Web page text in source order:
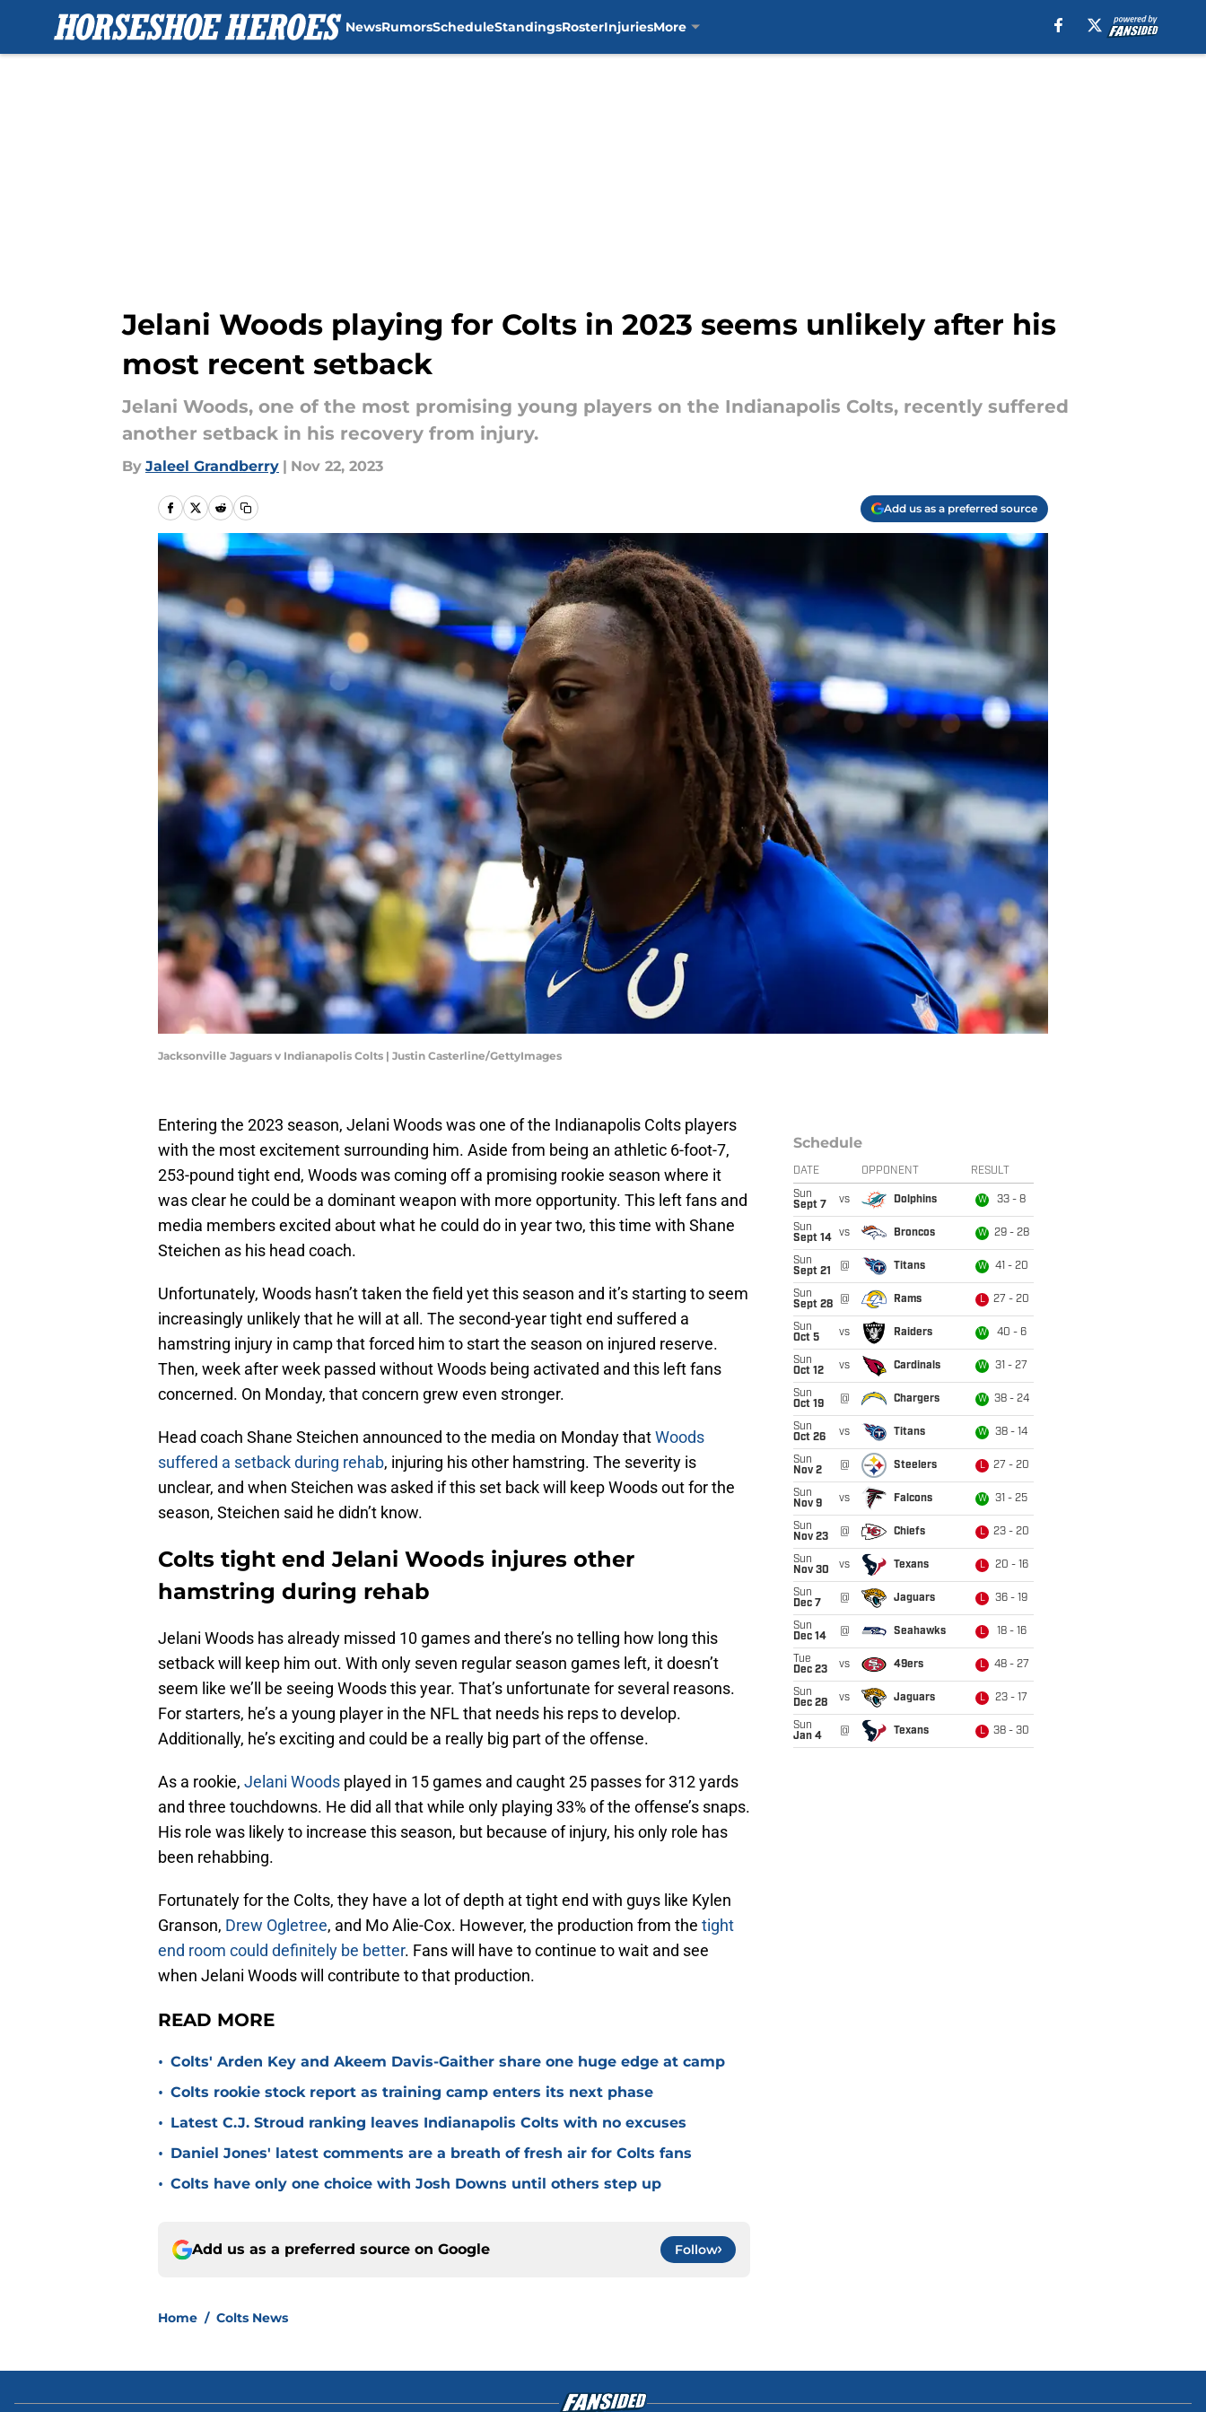
NewsRumorsScheduleStandingsRosterInjuriesMore
Jelani Woods playing for Colts in 2023 seems unlikely after his
most recent setback
Jelani Woods, one of the most promising young players on the Indianapolis Colts, recently suffered
another setback in his recovery from injury.
By Jaleel Grandberry | Nov 22, 2023
Add us as a preferred source
Jacksonville Jaguars v Indianapolis Colts | Justin Casterline/GettyImages
Entering the 2023 season, Jelani Woods was one of the Indianapolis Colts players
with the most excitement surrounding him. Aside from being an athletic 6-foot-7,
253-pound tight end, Woods was coming off a promising rookie season where it
was clear he could be a dominant weapon with more opportunity. This left fans and
media members excited about what he could do in year two, this time with Shane
Steichen as his head coach.
Unfortunately, Woods hasn’t taken the field yet this season and it’s starting to seem
increasingly unlikely that he will at all. The second-year tight end suffered a
hamstring injury in camp that forced him to start the season on injured reserve.
Then, week after week passed without Woods being activated and this left fans
concerned. On Monday, that concern grew even stronger.
Head coach Shane Steichen announced to the media on Monday thatWoods
suffered a setback during rehab, injuring his other hamstring. The severity is
unclear, and when Steichen was asked if this set back will keep Woods out for the
season, Steichen said he didn’t know.
Colts tight end Jelani Woods injures other
hamstring during rehab
Jelani Woods has already missed 10 games and there’s no telling how long this
setback will keep him out. With only seven regular season games left, it doesn’t
seem like we’ll be seeing Woods this year. That’s unfortunate for several reasons.
For starters, he’s a young player in the NFL that needs his reps to develop.
Additionally, he’s exciting and could be a really big part of the offense.
As a rookie, Jelani Woods played in 15 games and caught 25 passes for 312 yards
and three touchdowns. He did all that while only playing 33% of the offense’s snaps.
His role was likely to increase this season, but because of injury, his only role has
been rehabbing.
Fortunately for the Colts, they have a lot of depth at tight end with guys like Kylen
Granson, Drew Ogletree, and Mo Alie-Cox. However, the production from the tight
end room could definitely be better. Fans will have to continue to wait and see
when Jelani Woods will contribute to that production.
READ MORE
• Colts' Arden Key and Akeem Davis-Gaither share one huge edge at camp
• Colts rookie stock report as training camp enters its next phase
• Latest C.J. Stroud ranking leaves Indianapolis Colts with no excuses
• Daniel Jones' latest comments are a breath of fresh air for Colts fans
• Colts have only one choice with Josh Downs until others step up
Add us as a preferred source on Google Follow
Home / Colts News
Schedule
DATE OPPONENT RESULT
Sun
Sept 7
vs Dolphins W 33 - 8
Sun
Sept 14
vs Broncos W 29 - 28
Sun
Sept 21
@ Titans W 41 - 20
Sun
Sept 28
@ Rams L 27 - 20
Sun
Oct 5
vs Raiders W 40 - 6
Sun
Oct 12
vs Cardinals W 31 - 27
Sun
Oct 19
@ Chargers W 38 - 24
Sun
Oct 26
vs Titans W 38 - 14
Sun
Nov 2
@ Steelers L 27 - 20
Sun
Nov 9
vs Falcons W 31 - 25
Sun
Nov 23
@ Chiefs L 23 - 20
Sun
Nov 30
vs Texans L 20 - 16
Sun
Dec 7
@ Jaguars L 36 - 19
Sun
Dec 14
@ Seahawks L 18 - 16
Tue
Dec 23
vs 49ers L 48 - 27
Sun
Dec 28
vs Jaguars L 23 - 17
Sun
Jan 4
@ Texans L 38 - 30